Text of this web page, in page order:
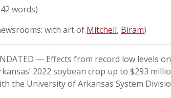
words)
with art of Mitchell, Biram)
— Effects from record low levels
2022 soybean crop up to $293
the University of Arkansas System